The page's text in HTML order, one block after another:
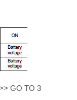
GO TO 3